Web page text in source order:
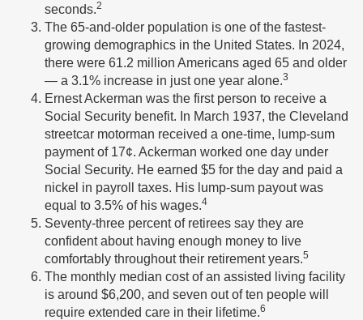
seconds.2
The 65-and-older population is one of the fastest-
growing demographics in the United States. In 2024,
there were 61.2 million Americans aged 65 and older
— a 3.1% increase in just one year alone.3
Ernest Ackerman was the first person to receive a
Social Security benefit. In March 1937, the Cleveland
streetcar motorman received a one-time, lump-sum
payment of 17¢. Ackerman worked one day under
Social Security. He earned $5 for the day and paid a
nickel in payroll taxes. His lump-sum payout was
equal to 3.5% of his wages.4
Seventy-three percent of retirees say they are
confident about having enough money to live
comfortably throughout their retirement years.5
The monthly median cost of an assisted living facility
is around $6,200, and seven out of ten people will
require extended care in their lifetime.6